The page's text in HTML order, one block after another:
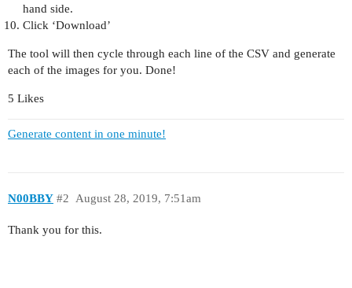
hand side.
Click ‘Download’
The tool will then cycle through each line of the CSV and generate
each of the images for you. Done!
5 Likes
Generate content in one minute!
N00BBY August 28, 2019, 7:51am
#2
Thank you for this.